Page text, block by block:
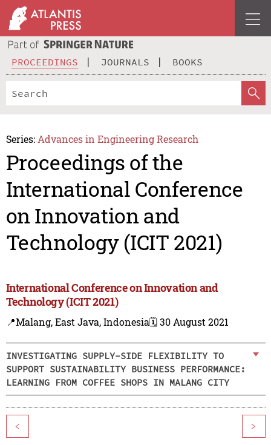
PROCEEDINGS JOURNALS BOOKS
Series: Advances in Engineering Research
Proceedings of the
International Conference
on Innovation and
Technology (ICIT 2021)
International Conference on Innovation and
Technology (ICIT 2021)
📍Malang, East Java, Indonesia🗓️ 30 August 2021
INVESTIGATING SUPPLY-SIDE FLEXIBILITY TO
SUPPORT SUSTAINABILITY BUSINESS PERFORMANCE:
LEARNING FROM COFFEE SHOPS IN MALANG CITY
< >